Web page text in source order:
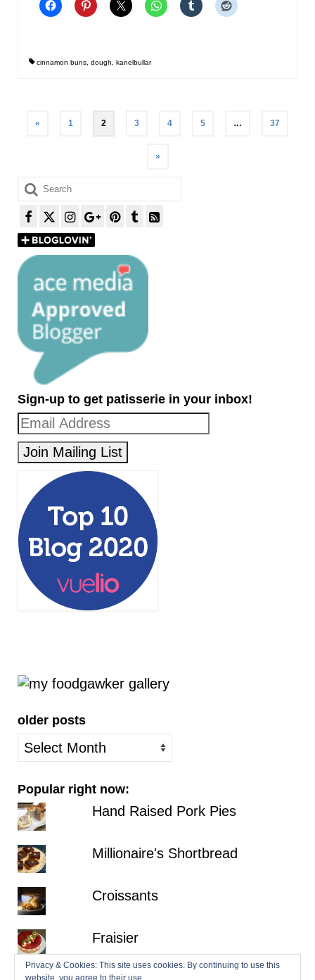
cinnamon buns dough kanelbullar
pagination
« 1 2 3 4 5 … 37
»
Search
for:
Sign-up to get patisserie in your inbox!
older posts
older
posts
Popular right now:
Hand Raised Pork Pies
Millionaire's Shortbread
Croissants
Fraisier
Privacy & Cookies: This site uses cookies. By continuing to use this
website, you agree to their use.